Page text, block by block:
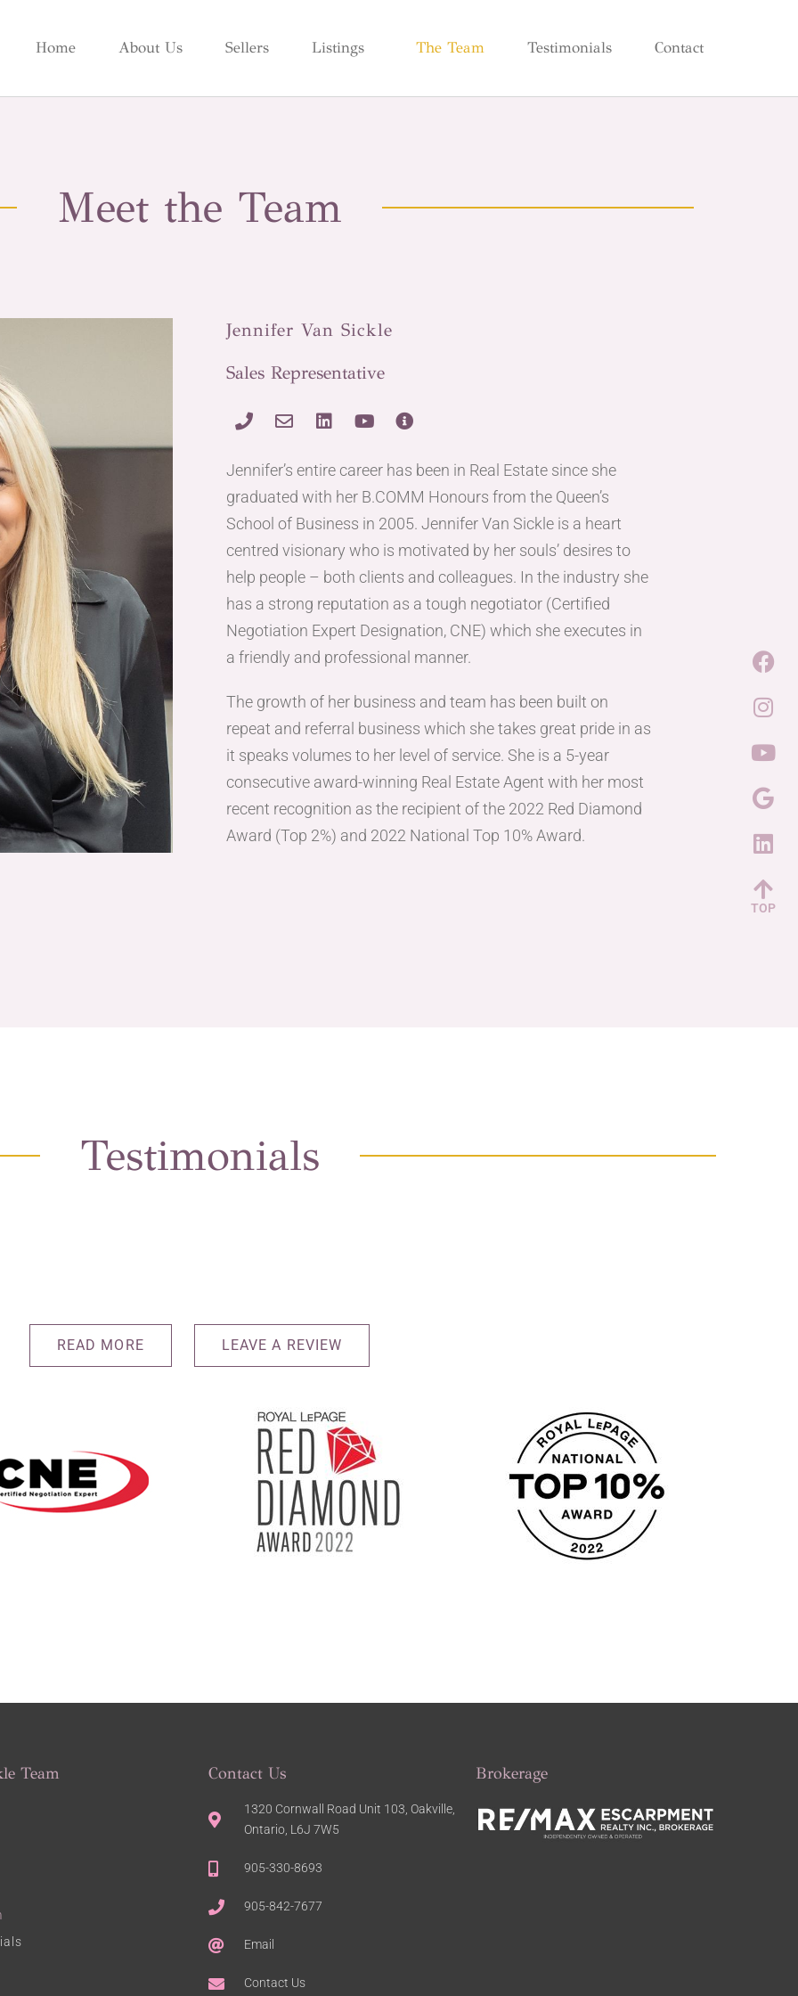
Home About Us Sellers Listings The Team Testimonials Contact
TOP
Meet the Team
Jennifer Van Sickle
Sales Representative
Jennifer’s entire career has been in Real Estate since she
graduated with her B.COMM Honours from the Queen’s
School of Business in 2005. Jennifer Van Sickle is a heart
centred visionary who is motivated by her souls’ desires to
help people – both clients and colleagues. In the industry she
has a strong reputation as a tough negotiator (Certified
Negotiation Expert Designation, CNE) which she executes in
a friendly and professional manner.
The growth of her business and team has been built on
repeat and referral business which she takes great pride in as
it speaks volumes to her level of service. She is a 5-year
consecutive award-winning Real Estate Agent with her most
recent recognition as the recipient of the 2022 Red Diamond
Award (Top 2%) and 2022 National Top 10% Award.
Testimonials
READ MORE LEAVE A REVIEW
Team Contact Us
1320 Cornwall Road Unit 103, Oakville,
Ontario, L6J 7W5
905-330-8693
905-842-7677
Email
Contact Us
Brokerage